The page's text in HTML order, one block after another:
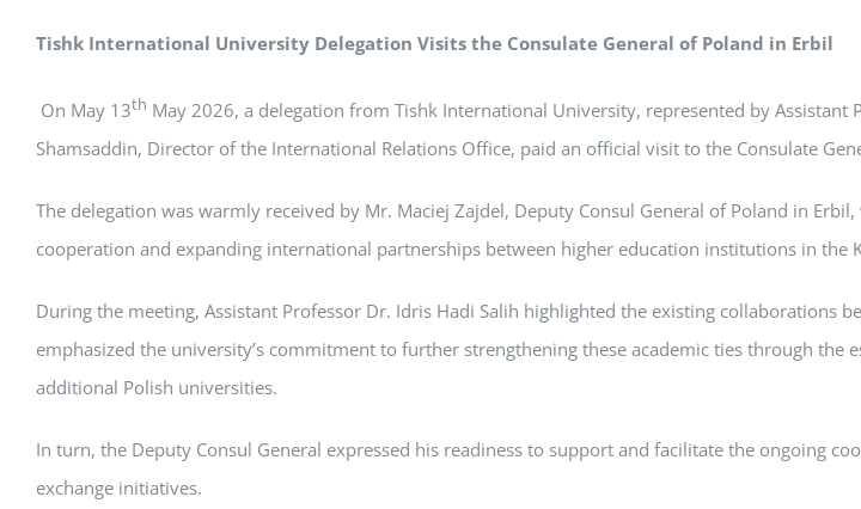
Tishk International University Delegation Visits the Consulate General of Poland in Erbil
On May 13th May 2026, a delegation from Tishk International University, represented by
Shamsaddin, Director of the International Relations Office, paid an official visit to the Consulate
The delegation was warmly received by Mr. Maciej Zajdel, Deputy Consul General of Poland in
cooperation and expanding international partnerships between higher education institutions in the
During the meeting, Assistant Professor Dr. Idris Hadi Salih highlighted the existing collaborations
emphasized the university’s commitment to further strengthening these academic ties through
additional Polish universities.
In turn, the Deputy Consul General expressed his readiness to support and facilitate the ongoing
exchange initiatives.